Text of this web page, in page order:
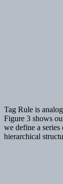
Tag Rule is
Figure 3 shows
we define a
hierarchical